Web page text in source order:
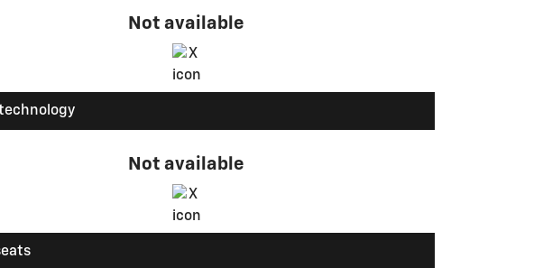
Not available
Not available